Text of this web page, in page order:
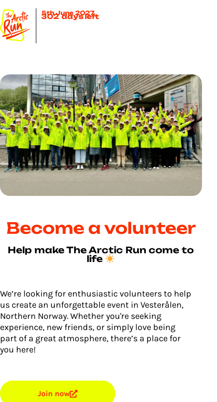
5th June 2027
302 days left
Become a volunteer
Help make The Arctic Run come to
life
We’re looking for enthusiastic volunteers to help
us create an unforgettable event in Vesterålen,
Northern Norway. Whether you're seeking
experience, new friends, or simply love being
part of a great atmosphere, there’s a place for
you here!
Join now